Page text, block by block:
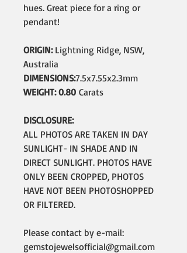
hues. Great piece for a ring or
pendant!
ORIGIN: Lightning Ridge, NSW,
Australia
DIMENSIONS:7.5x7.55x2.3mm
WEIGHT: 0.80 Carats
DISCLOSURE:
ALL PHOTOS ARE TAKEN IN DAY
SUNLIGHT- IN SHADE AND IN
DIRECT SUNLIGHT. PHOTOS HAVE
ONLY BEEN CROPPED, PHOTOS
HAVE NOT BEEN PHOTOSHOPPED
OR FILTERED.
Please contact by e-mail:
gemstojewelsofficial@gmail.com